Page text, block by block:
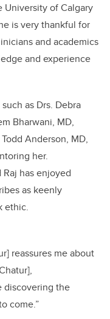
of Calgary
is very thankful for
and academics
and experience
as Drs. Debra
Bharwani, MD,
Anderson, MD,
her.
has enjoyed
as keenly
ethic.
reassures me about
discovering the
come.”